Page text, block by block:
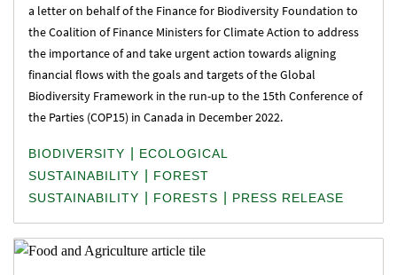
a letter on behalf of the Finance for Biodiversity Foundation to
the Coalition of Finance Ministers for Climate Action to address
the importance of and take urgent action towards aligning
financial flows with the goals and targets of the Global
Biodiversity Framework in the run-up to the 15th Conference of
the Parties (COP15) in Canada in December 2022.
BIODIVERSITY
ECOLOGICAL
SUSTAINABILITY
FOREST
SUSTAINABILITY
FORESTS PRESS RELEASE